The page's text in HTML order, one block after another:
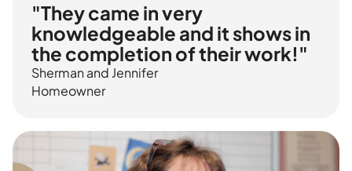
"They came in very
knowledgeable and it shows in
the completion of their work!"
Sherman and Jennifer
Homeowner